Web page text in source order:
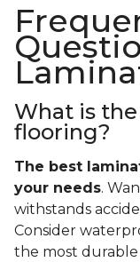
What is
flooring?
The best
your needs.
withstands
Consider
the most